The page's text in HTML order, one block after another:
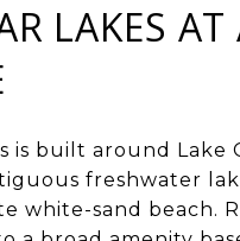
LAKES AT
is built around Lake
freshwater
white-sand beach.